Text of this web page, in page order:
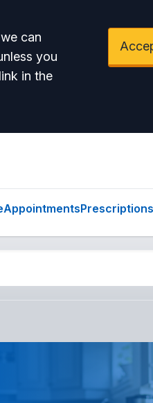
can
you
link in the
AppointmentsPrescriptions